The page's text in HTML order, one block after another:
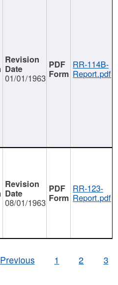
01/01/1963
RR-114B-
Report.pdf
08/01/1963
RR-123-
Report.pdf
Previous
1 2 3